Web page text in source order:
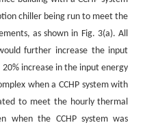
chiller being run to meet the
as shown in Fig. 3(a). All
further increase the input
increase in the input energy
when a CCHP system with
to meet the hourly thermal
when the CCHP system was